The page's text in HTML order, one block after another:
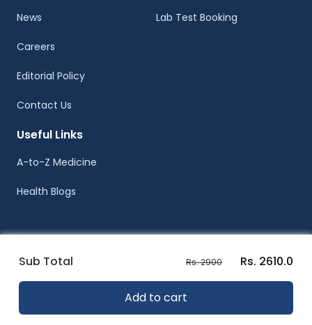
Sub Total Rs. 2900 Rs. 2610.0
Add to cart
News
Careers
Editorial Policy
Contact Us
Lab Test Booking
Useful Links
A-to-Z Medicine
Health Blogs